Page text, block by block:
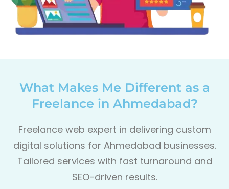
What Makes Me Different as a
Freelance in Ahmedabad?
Freelance web expert in delivering custom
digital solutions for Ahmedabad businesses.
Tailored services with fast turnaround and
SEO-driven results.